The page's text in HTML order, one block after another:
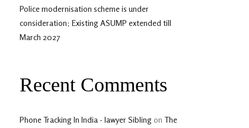
Police modernisation scheme is under
consideration; Existing ASUMP extended till
March 2027
Recent Comments
Phone Tracking In India - lawyer Sibling on The